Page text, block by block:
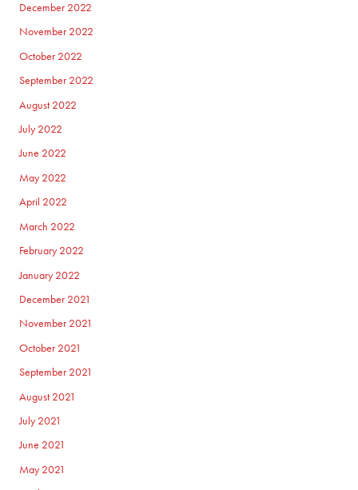
December 2022
November 2022
October 2022
September 2022
August 2022
July 2022
June 2022
May 2022
April 2022
March 2022
February 2022
January 2022
December 2021
November 2021
October 2021
September 2021
August 2021
July 2021
June 2021
May 2021